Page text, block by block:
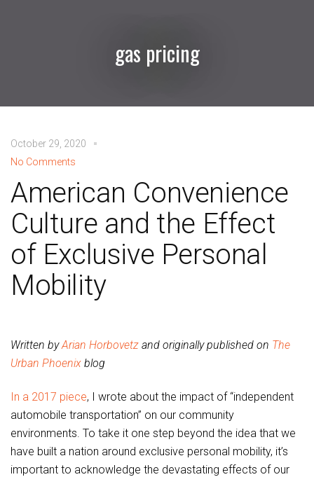
gas pricing
October 29, 2020
No Comments
American Convenience
Culture and the Effect
of Exclusive Personal
Mobility
Written byArian Horbovetz and originally published on The
Urban Phoenix blog
In a 2017 piece, I wrote about the impact of “independent
automobile transportation” on our community
environments. To take it one step beyond the idea that we
have built a nation around exclusive personal mobility, it’s
important to acknowledge the devastating effects of our